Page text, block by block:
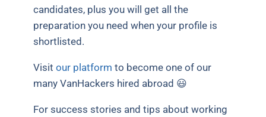
candidates, plus you will get all the
preparation you need when your profile is
shortlisted.
Visitour platform to become one of our
many VanHackers hired abroad 😃
For success stories and tips about working